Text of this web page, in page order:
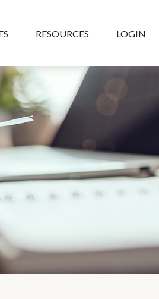
RESOURCES LOGIN